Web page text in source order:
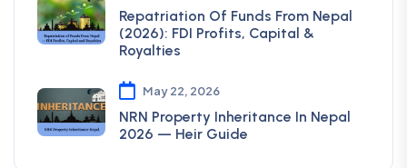
Repatriation Of Funds From Nepal
(2026): FDI Profits, Capital &
Royalties
May 22, 2026
NRN Property Inheritance In Nepal
2026 — Heir Guide